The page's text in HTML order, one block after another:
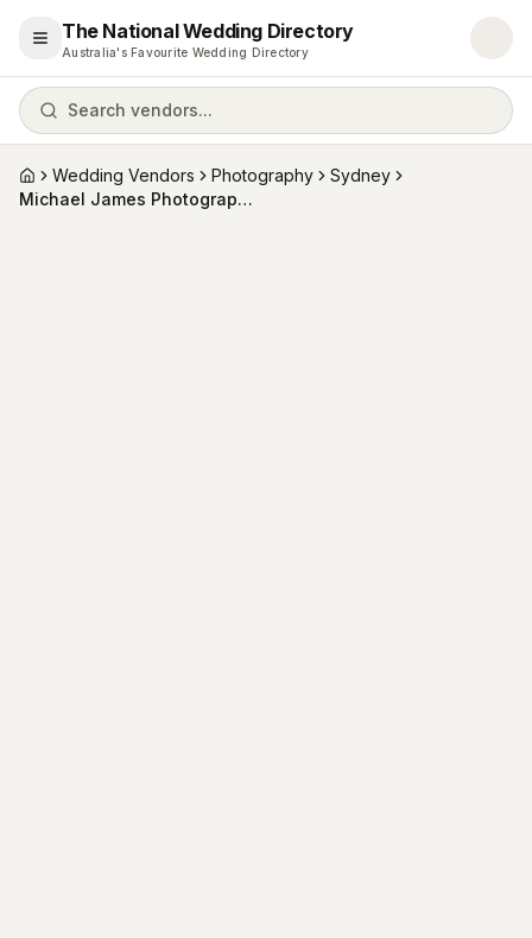
Open menu
The National Wedding Directory
Australia's Favourite Wedding Directory
Search vendors...
HomeWedding Vendors Photography
Sydney
Michael James Photography